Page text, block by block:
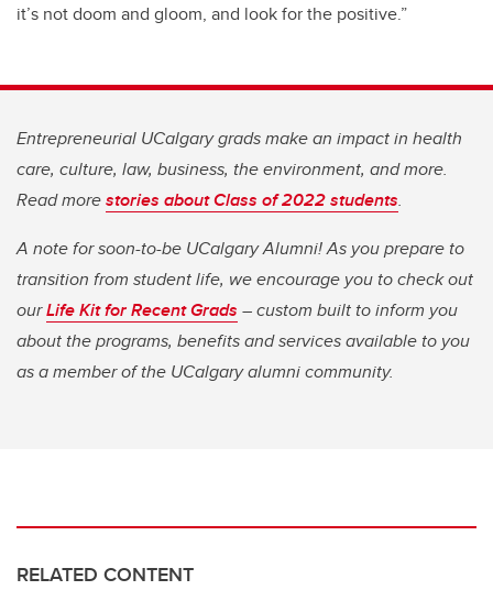
it’s not doom and gloom, and look for the positive.”
Entrepreneurial UCalgary grads make an impact in health
care, culture, law, business, the environment, and more.
Read morestories about Class of 2022 students.
A note for soon-to-be UCalgary Alumni! As you prepare to
transition from student life, we encourage you to check out
ourLife Kit for Recent Grads – custom built to inform you
about the programs, benefits and services available to you
as a member of the UCalgary alumni community.
RELATED CONTENT